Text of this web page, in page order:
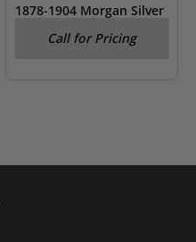
1878-1904 Morgan Silver
Call for Pricing